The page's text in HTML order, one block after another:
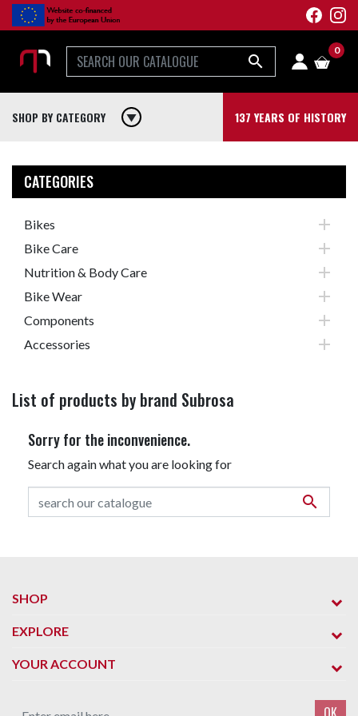

0
SHOP BY CATEGORY play_arrow 137 YEARS OF HISTORY
CATEGORIES
Bikes 
Bike Care 
Nutrition & Body Care 
Bike Wear 
Components 
Accessories 
List of products by brand Subrosa
Sorry for the inconvenience.
Search again what you are looking for

SHOP
EXPLORE
YOUR ACCOUNT